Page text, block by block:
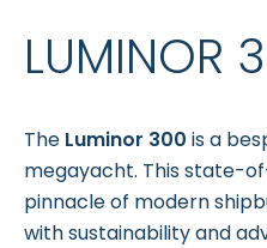
LUMINOR
The Luminor 300 is a
megayacht. This state-
pinnacle of modern
with sustainability and